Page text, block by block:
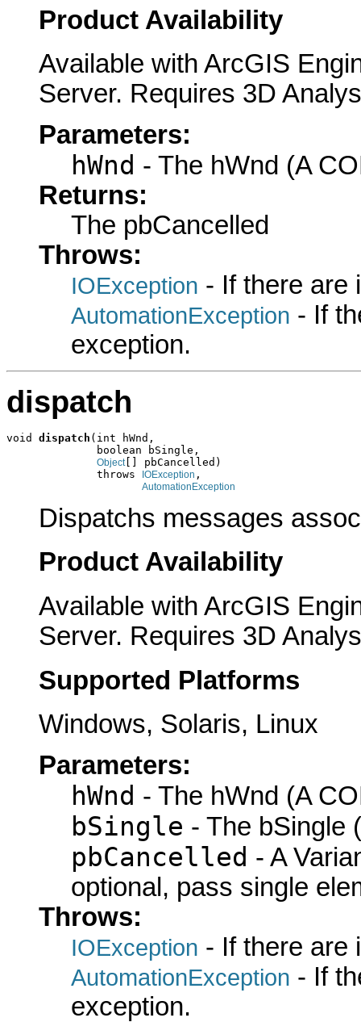
Product Availability
Available with ArcGIS
Server. Requires 3D
Parameters:
hWnd - The hWnd (A
Returns:
The pbCancelled
Throws:
IOException - If there are
AutomationException - If
exception.
dispatch
void dispatch (int hWnd,
              boolean bSingle,
Object[] pbCancelled)
              throws
IOException ,
AutomationException
Dispatchs messages
Product Availability
Available with ArcGIS
Server. Requires 3D
Supported Platforms
Windows, Solaris, Linux
Parameters:
hWnd - The hWnd (A
bSingle - The bSingle
pbCancelled - A
optional, pass single
Throws:
IOException - If there are
AutomationException - If
exception.